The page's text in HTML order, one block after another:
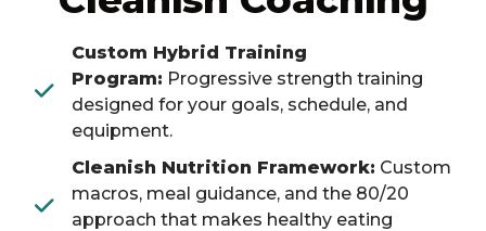
Custom Hybrid Training
Program: Progressive strength training
designed for your goals, schedule, and
equipment.
Cleanish Nutrition Framework: Custom
macros, meal guidance, and the 80/20
approach that makes healthy eating